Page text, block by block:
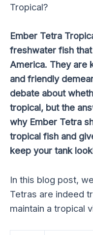
Tropical?
Ember Tetra
freshwater fish
America. They are
and friendly
debate about
tropical, but the
why Ember Tetra
tropical fish and
keep your tank
In this blog post,
Tetras are indeed
maintain a tropical